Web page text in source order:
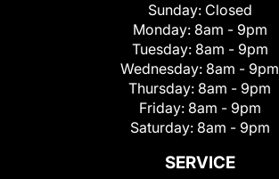
Sunday: Closed
Monday: 8am - 9pm
Tuesday: 8am - 9pm
Wednesday: 8am - 9pm
Thursday: 8am - 9pm
Friday: 8am - 9pm
Saturday: 8am - 9pm
SERVICE